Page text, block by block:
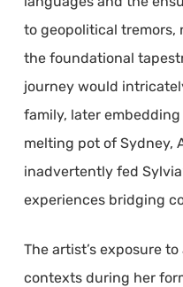
to geopolitical tremors,
the foundational
journey would
family, later
melting pot of Sydney,
inadvertently fed
experiences bridging
The artist’s exposure
contexts during her